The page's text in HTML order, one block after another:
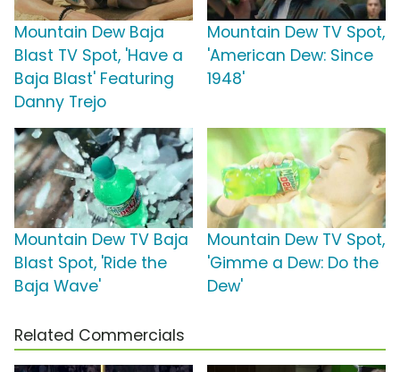
Mountain Dew Baja
Blast TV Spot, 'Have a
Baja Blast' Featuring
Danny Trejo
Mountain Dew TV Spot,
'American Dew: Since
1948'
Mountain Dew TV Baja
Blast Spot, 'Ride the
Baja Wave'
Mountain Dew TV Spot,
'Gimme a Dew: Do the
Dew'
Related Commercials